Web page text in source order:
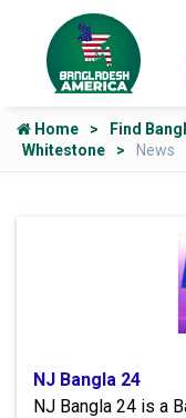
Home Find
Whitestone
News
NJ Bangla 24
NJ Bangla 24 is a